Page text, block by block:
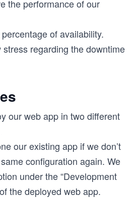
the performance of our
of availability.
stress regarding the downtime
our web app in two different
our existing app if we don’t
configuration again. We
under the “Development
the deployed web app.